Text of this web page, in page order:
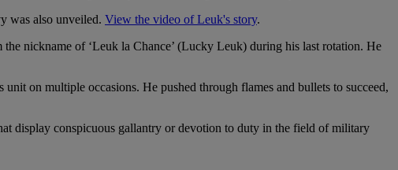
was also unveiled. View the video of Leuk's story.
nickname of ‘Leuk la Chance’ (Lucky Leuk) during his last rotation. He
on multiple occasions. He pushed through flames and bullets to succeed,
display conspicuous gallantry or devotion to duty in the field of military